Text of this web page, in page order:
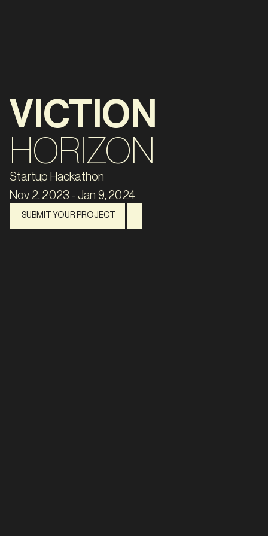
VICTION
HORIZON
Startup Hackathon
Nov 2, 2023 - Jan 9, 2024
SUBMIT YOUR PROJECT